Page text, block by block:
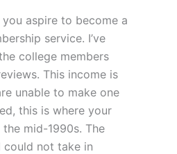
aspire to become a
service. I’ve
college members
This income is
unable to make one
this is where your
mid-1990s. The
could not take in